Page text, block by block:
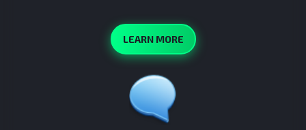
LEARN MORE